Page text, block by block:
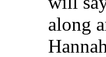
along